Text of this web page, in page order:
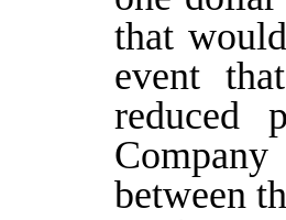
that
event
reduced
between